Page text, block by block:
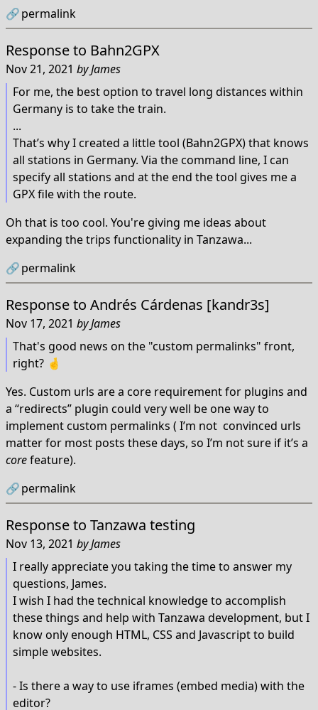
🔗permalink
Response to Bahn2GPX
Nov 21, 2021 byJames
For me, the best option to travel long distances within
Germany is to take the train.
...
That’s why I created a little tool (Bahn2GPX) that knows
all stations in Germany. Via the command line, I can
specify all stations and at the end the tool gives me a
GPX file with the route.
Oh that is too cool. You're giving me ideas about
expanding the trips functionality in Tanzawa...
🔗permalink
Response to Andrés Cárdenas [kandr3s]
Nov 17, 2021 byJames
That's good news on the "custom permalinks" front,
right? 🤞
Yes. Custom urls are a core requirement for plugins and
a “redirects” plugin could very well be one way to
implement custom permalinks ( I’m not convinced urls
matter for most posts these days, so I’m not sure if it’s a
corefeature).
🔗permalink
Response to Tanzawa testing
Nov 13, 2021 byJames
I really appreciate you taking the time to answer my
questions, James.
I wish I had the technical knowledge to accomplish
these things and help with Tanzawa development, but I
know only enough HTML, CSS and Javascript to build
simple websites.
- Is there a way to use iframes (embed media) with the
editor?